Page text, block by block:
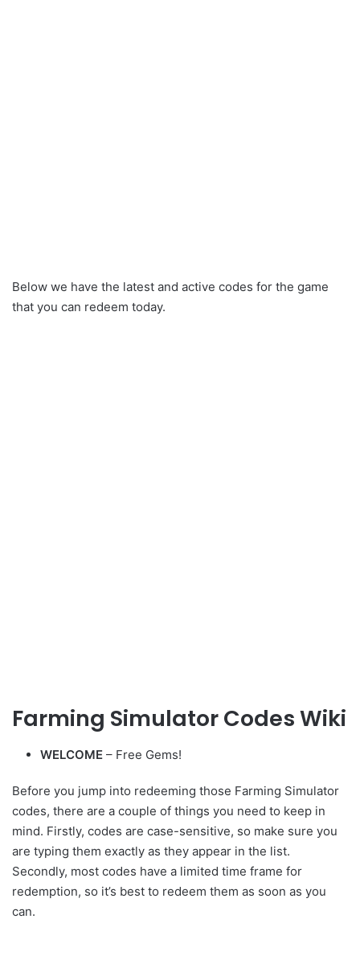
Below we have the latest and active codes for the game
that you can redeem today.
Farming Simulator Codes Wiki
WELCOME – Free Gems!
Before you jump into redeeming those Farming Simulator
codes, there are a couple of things you need to keep in
mind. Firstly, codes are case-sensitive, so make sure you
are typing them exactly as they appear in the list.
Secondly, most codes have a limited time frame for
redemption, so it’s best to redeem them as soon as you
can.